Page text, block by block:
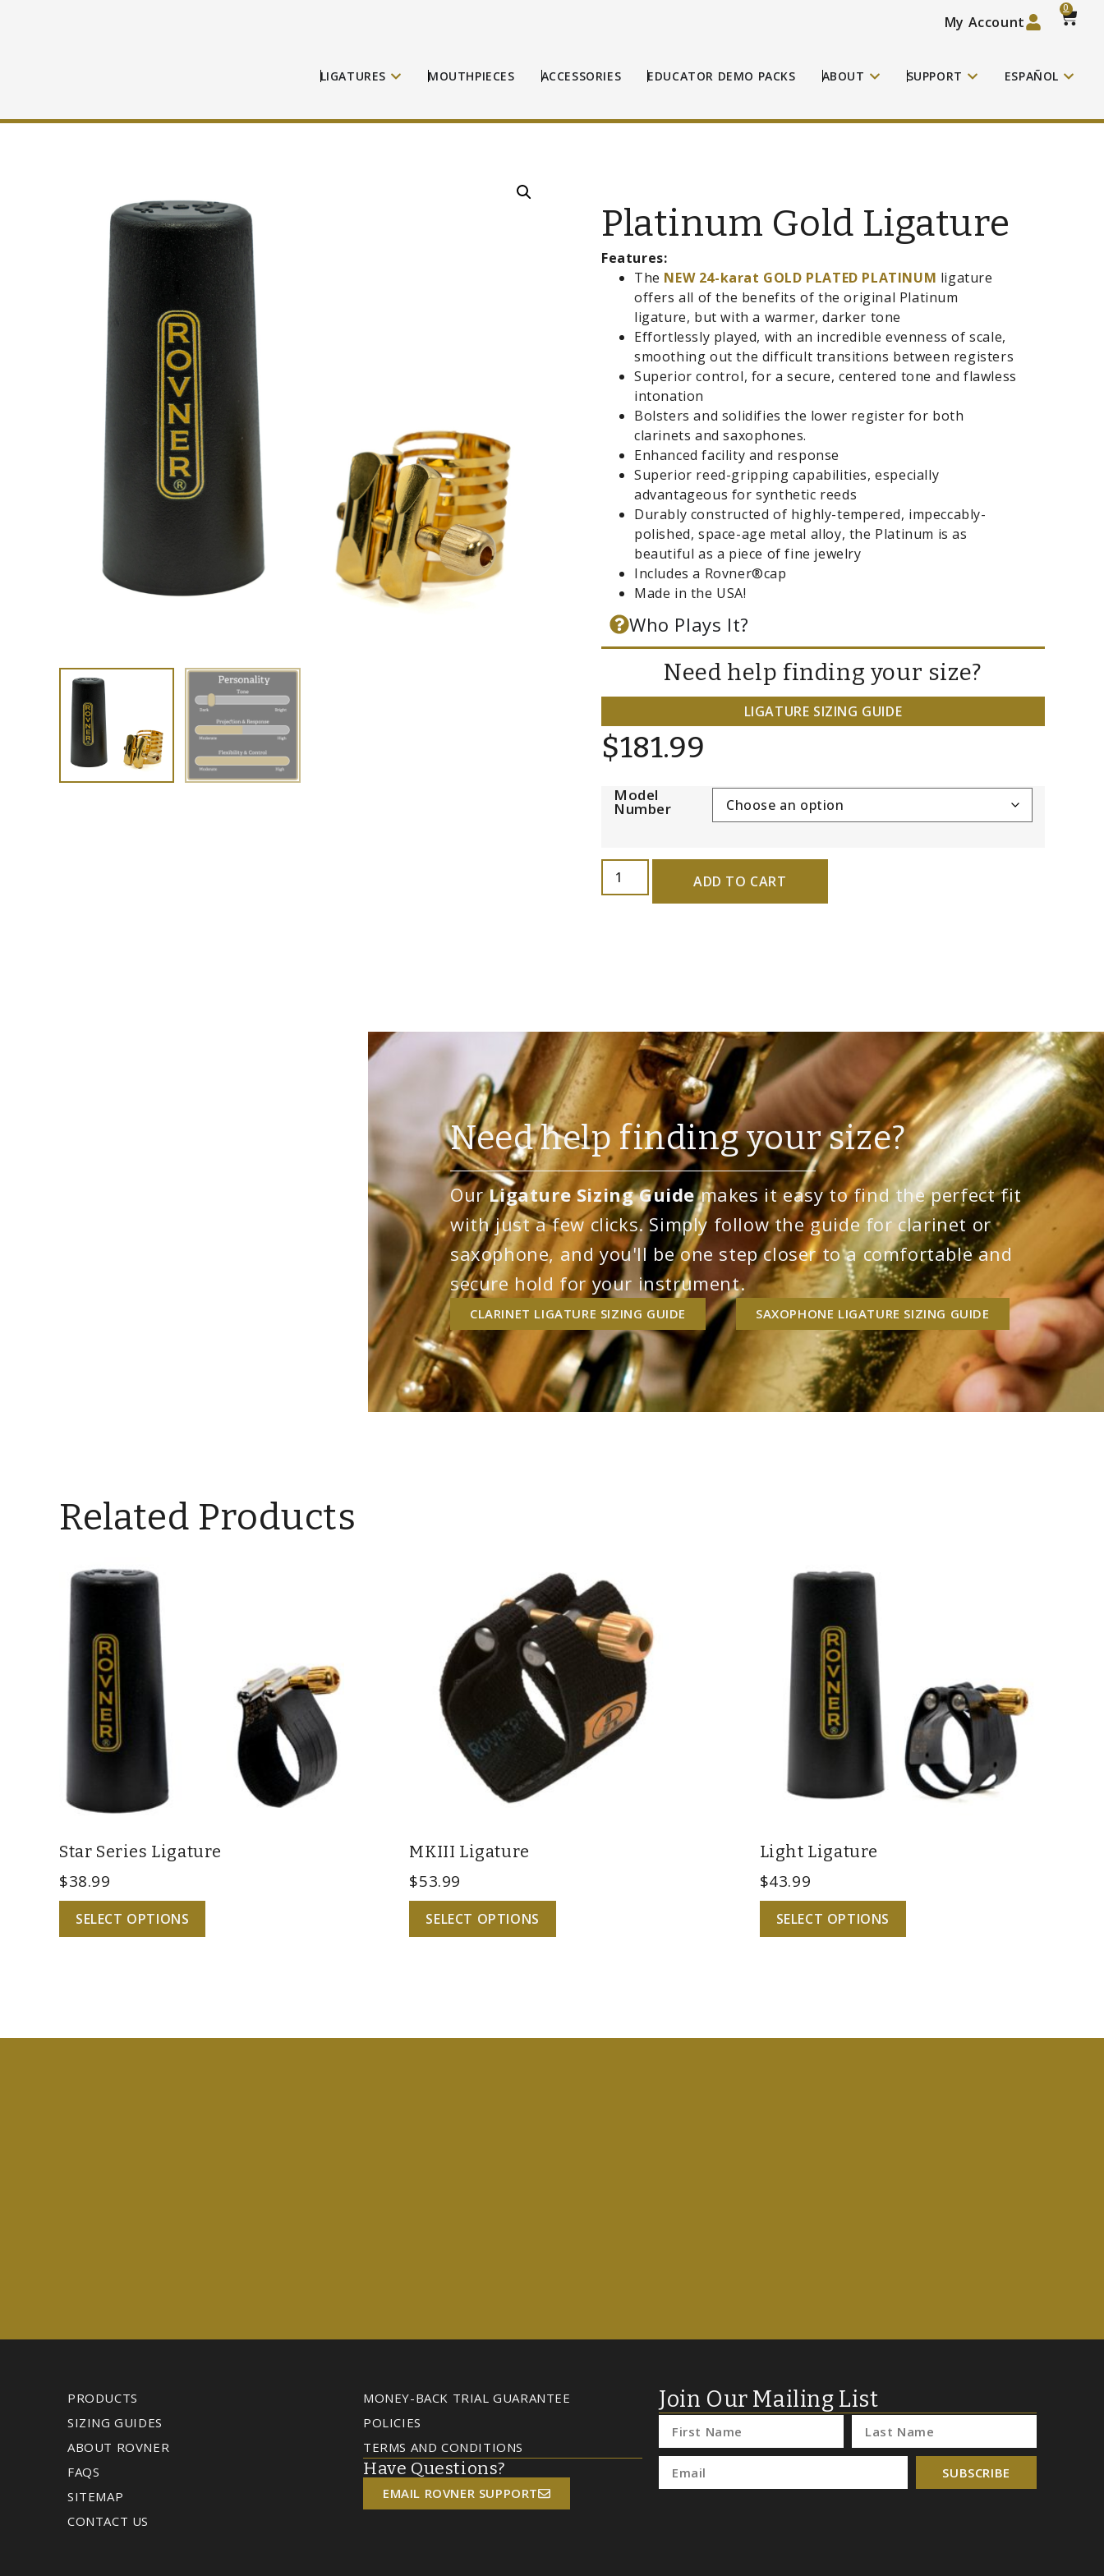
My Account
0
LIGATURES MOUTHPIECES ACCESSORIES EDUCATOR DEMO PACKS ABOUT SUPPORT ESPAÑOL
Platinum Gold Ligature
Features:
The NEW 24-karat GOLD PLATED PLATINUM ligature
offers all of the benefits of the original Platinum
ligature, but with a warmer, darker tone
Effortlessly played, with an incredible evenness of scale,
smoothing out the difficult transitions between registers
Superior control, for a secure, centered tone and flawless
intonation
Bolsters and solidifies the lower register for both
clarinets and saxophones.
Enhanced facility and response
Superior reed-gripping capabilities, especially
advantageous for synthetic reeds
Durably constructed of highly-tempered, impeccably-
polished, space-age metal alloy, the Platinum is as
beautiful as a piece of fine jewelry
Includes a Rovner®cap
Made in the USA!
Who Plays It?
Need help finding your size?
LIGATURE SIZING GUIDE
$181.99
Model
Number
ADD TO CART
Need help finding your size?
OurLigature Sizing Guidemakes it easy to find the perfect fit
with just a few clicks. Simply follow the guide for clarinet or
saxophone, and you'll be one step closer to a comfortable and
secure hold for your instrument.
CLARINET LIGATURE SIZING GUIDE SAXOPHONE LIGATURE SIZING GUIDE
Related Products
Star Series Ligature
$38.99
SELECT OPTIONS
MKIII Ligature
$53.99
SELECT OPTIONS
Light Ligature
$43.99
SELECT OPTIONS
PRODUCTS
SIZING GUIDES
ABOUT ROVNER
FAQS
SITEMAP
CONTACT US
MONEY-BACK TRIAL GUARANTEE
POLICIES
TERMS AND CONDITIONS
Have Questions?
EMAIL ROVNER SUPPORT
Join Our Mailing List
SUBSCRIBE